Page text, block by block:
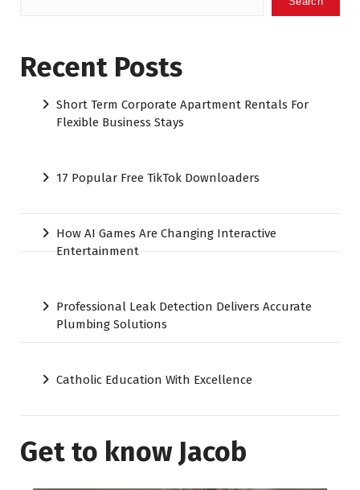
Recent Posts
Short Term Corporate Apartment Rentals For
Flexible Business Stays
17 Popular Free TikTok Downloaders
How AI Games Are Changing Interactive
Entertainment
Professional Leak Detection Delivers Accurate
Plumbing Solutions
Catholic Education With Excellence
Get to know Jacob